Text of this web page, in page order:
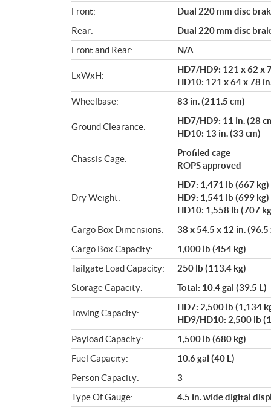
Front:
Dual 220 mm disc
Rear:
Dual 220 mm disc
Front and Rear:
N/A
LxWxH:
HD7/HD9: 121 x 62 x
HD10: 121 x 64 x 78
Wheelbase:
83 in. (211.5 cm)
Ground Clearance:
HD7/HD9: 11 in. (28
HD10: 13 in. (33 cm)
Chassis Cage:
Profiled cage
ROPS approved
Dry Weight:
HD7: 1,471 lb (667 kg)
HD9: 1,541 lb (699 kg)
HD10: 1,558 lb (707
Cargo Box Dimensions:
38 x 54.5 x 12 in.
Cargo Box Capacity:
1,000 lb (454 kg)
Tailgate Load Capacity:
250 lb (113.4 kg)
Storage Capacity:
Total: 10.4 gal (39.5 L)
Towing Capacity:
HD7: 2,500 lb (1,134
HD9/HD10: 2,500 lb
Payload Capacity:
1,500 lb (680 kg)
Fuel Capacity:
10.6 gal (40 L)
Person Capacity:
3
Type Of Gauge:
4.5 in. wide digital